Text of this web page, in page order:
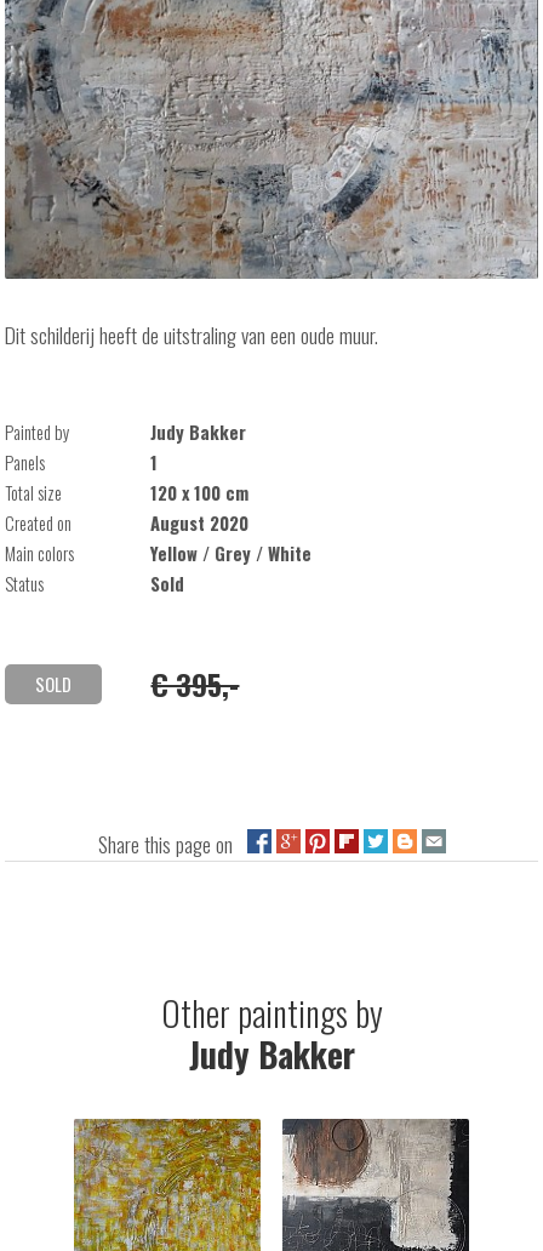
Dit schilderij heeft de uitstraling van een oude muur.
Painted by
Judy Bakker
Panels
1
Total size
120 x 100 cm
Created on
August 2020
Main colors
Yellow / Grey / White
Status
Sold
SOLD € 395,-
Share this page on
Other paintings by
Judy Bakker